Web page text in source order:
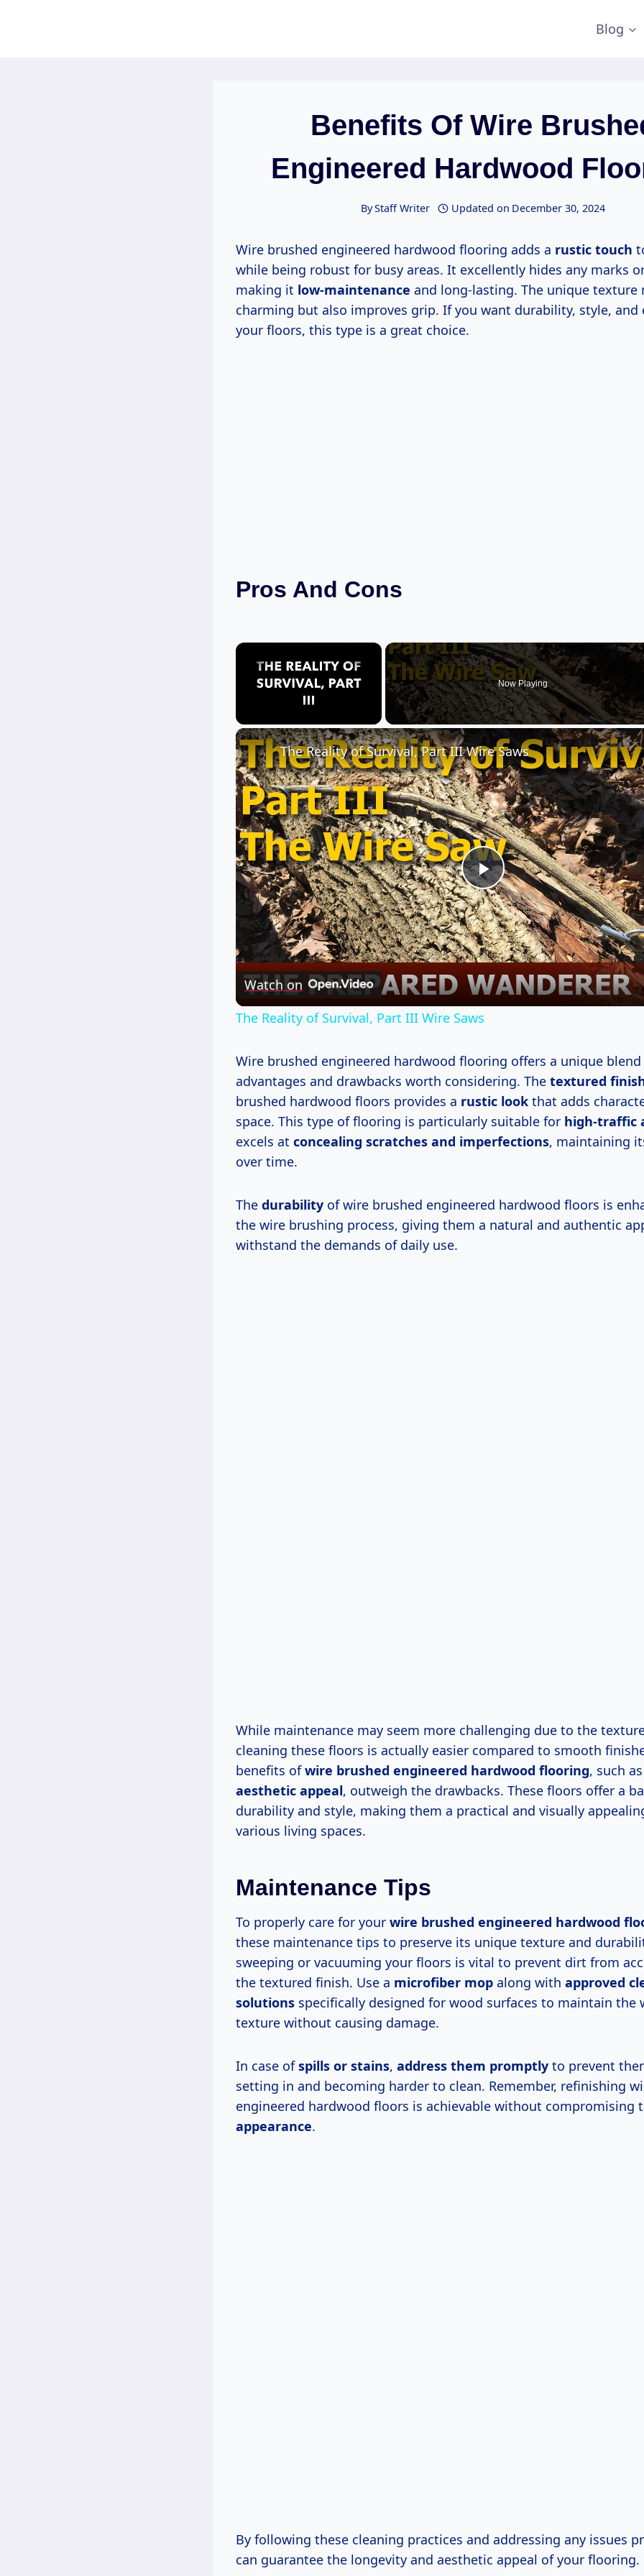
Blog
Benefits Of Wire
Engineered Hardwood
ByStaff Writer Updated on December 30, 2024
Wire brushed engineered hardwood flooring adds a rustic touch
while being robust for busy areas. It excellently hides any marks
making it low-maintenance and long-lasting. The unique texture
charming but also improves grip. If you want durability, style, and
your floors, this type is a great choice.
Pros And Cons
×
Unmute
Now Playing
Play
Video
The Reality of Survival, Part III Wire Saws
Watch on
The Reality of Survival, Part III Wire Saws
Wire brushed engineered hardwood flooring offers a unique
advantages and drawbacks worth considering. The textured
brushed hardwood floors provides a rustic look that adds
space. This type of flooring is particularly suitable for high-traffic
excels at concealing scratches and imperfections, maintaining
over time.
The durability of wire brushed engineered hardwood floors is
the wire brushing process, giving them a natural and authentic
withstand the demands of daily use.
While maintenance may seem more challenging due to the
cleaning these floors is actually easier compared to smooth
benefits ofwire brushed engineered hardwood flooring, such
aesthetic appeal, outweigh the drawbacks. These floors offer a
durability and style, making them a practical and visually
various living spaces.
Maintenance Tips
To properly care for your wire brushed engineered hardwood
these maintenance tips to preserve its unique texture and
sweeping or vacuuming your floors is vital to prevent dirt from
the textured finish. Use a microfiber mop along with approved
solutions specifically designed for wood surfaces to maintain the
texture without causing damage.
In case ofspills or stains, address them promptly to prevent
setting in and becoming harder to clean. Remember, refinishing
engineered hardwood floors is achievable without compromising
appearance.
By following these cleaning practices and addressing any issues
can guarantee the longevity and aesthetic appeal of your flooring.